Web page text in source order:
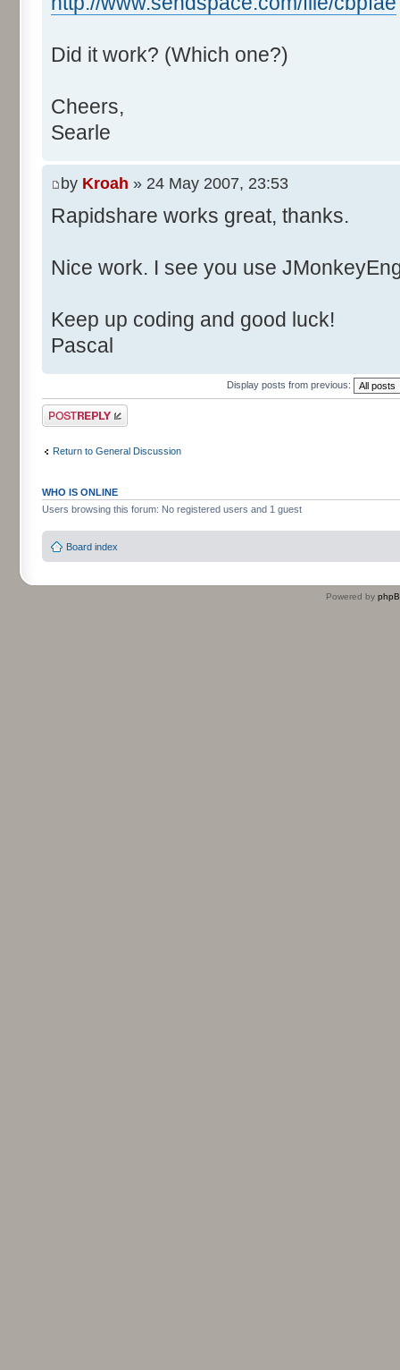
Did it work? (Which one?)
Cheers,
Searle
by Kroah » 24 May 2007, 23:53
Rapidshare works great, thanks.
Nice work. I see you use
Keep up coding and good luck!
Pascal
Display posts from previous:
Post a reply
Return to General Discussion
WHO IS ONLINE
Users browsing this forum: No registered users and 1 guest
Board index
Powered by